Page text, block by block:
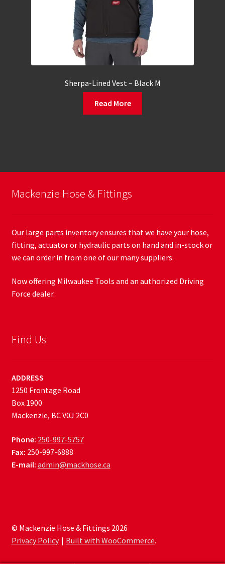
Sherpa-Lined Vest – Black M
Read More
Mackenzie Hose & Fittings
Our large parts inventory ensures that we have your hose,
fitting, actuator or hydraulic parts on hand and in-stock or
we can order in from one of our many suppliers.
Now offering Milwaukee Tools and an authorized Driving
Force dealer.
Find Us
ADDRESS
1250 Frontage Road
Box 1900
Mackenzie, BC V0J 2C0
Phone: 250-997-5757
Fax: 250-997-6888
E-mail: admin@mackhose.ca
© Mackenzie Hose & Fittings 2026
Privacy Policy
Built with WooCommerce.